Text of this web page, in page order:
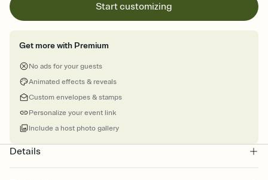
Start customizing
Get more with Premium
No ads for your guests
Animated effects & reveals
Custom envelopes & stamps
Personalize your event link
Include a host photo gallery
Details